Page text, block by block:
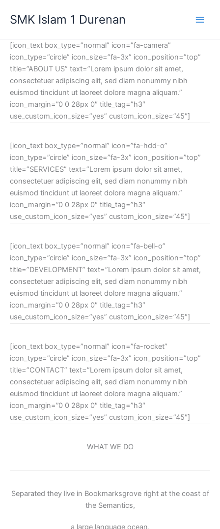
SMK Islam 1 Durenan
[icon_text box_type=”normal” icon=”fa-camera”
icon_type=”circle” icon_size=”fa-3x” icon_position=”top”
title=”ABOUT US” text=”Lorem ipsum dolor sit amet,
consectetuer adipiscing elit, sed diam nonummy nibh
euismod tincidunt ut laoreet dolore magna aliquam.”
icon_margin=”0 0 28px 0″ title_tag=”h3″
use_custom_icon_size=”yes” custom_icon_size=”45″]
[icon_text box_type=”normal” icon=”fa-hdd-o”
icon_type=”circle” icon_size=”fa-3x” icon_position=”top”
title=”SERVICES” text=”Lorem ipsum dolor sit amet,
consectetuer adipiscing elit, sed diam nonummy nibh
euismod tincidunt ut laoreet dolore magna aliquam.”
icon_margin=”0 0 28px 0″ title_tag=”h3″
use_custom_icon_size=”yes” custom_icon_size=”45″]
[icon_text box_type=”normal” icon=”fa-bell-o”
icon_type=”circle” icon_size=”fa-3x” icon_position=”top”
title=”DEVELOPMENT” text=”Lorem ipsum dolor sit amet,
consectetuer adipiscing elit, sed diam nonummy nibh
euismod tincidunt ut laoreet dolore magna aliquam.”
icon_margin=”0 0 28px 0″ title_tag=”h3″
use_custom_icon_size=”yes” custom_icon_size=”45″]
[icon_text box_type=”normal” icon=”fa-rocket”
icon_type=”circle” icon_size=”fa-3x” icon_position=”top”
title=”CONTACT” text=”Lorem ipsum dolor sit amet,
consectetuer adipiscing elit, sed diam nonummy nibh
euismod tincidunt ut laoreet dolore magna aliquam.”
icon_margin=”0 0 28px 0″ title_tag=”h3″
use_custom_icon_size=”yes” custom_icon_size=”45″]
WHAT WE DO
Separated they live in Bookmarksgrove right at the coast of
the Semantics,
a large language ocean.